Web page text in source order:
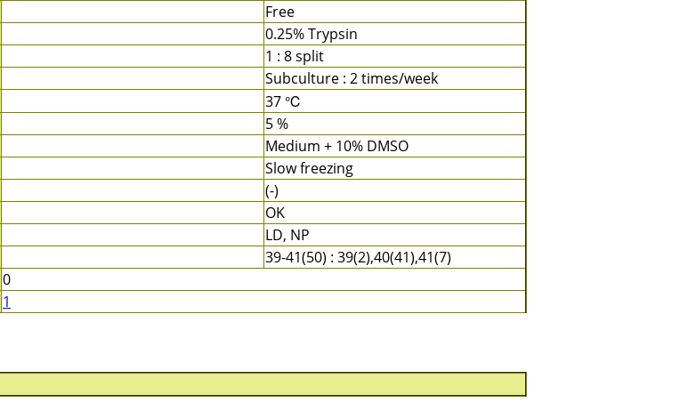
Free
0.25% Trypsin
1 : 8 split
Subculture : 2 times/week
37 ℃
5 %
Medium + 10% DMSO
Slow freezing
(-)
OK
LD, NP
39-41(50) : 39(2),40(41),41(7)
0
1